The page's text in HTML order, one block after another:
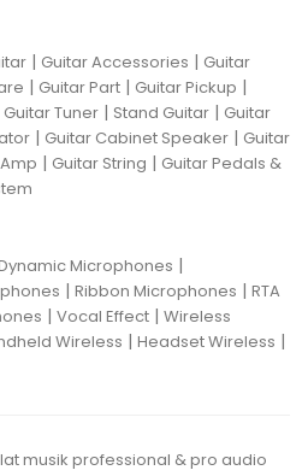
| Guitar Accessories | Guitar
| Guitar Part | Guitar Pickup |
Guitar Tuner | Stand Guitar | Guitar
| Guitar Cabinet Speaker | Guitar
| Guitar String | Guitar Pedals &
Microphones |
| Ribbon Microphones | RTA
| Vocal Effect | Wireless
Wireless | Headset Wireless |
musik professional & pro audio